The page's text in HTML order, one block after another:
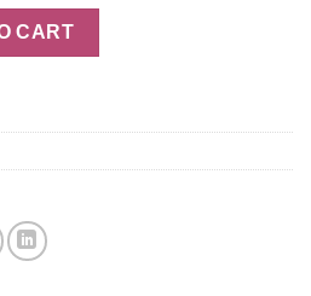
for You Gift Box quantity
CART